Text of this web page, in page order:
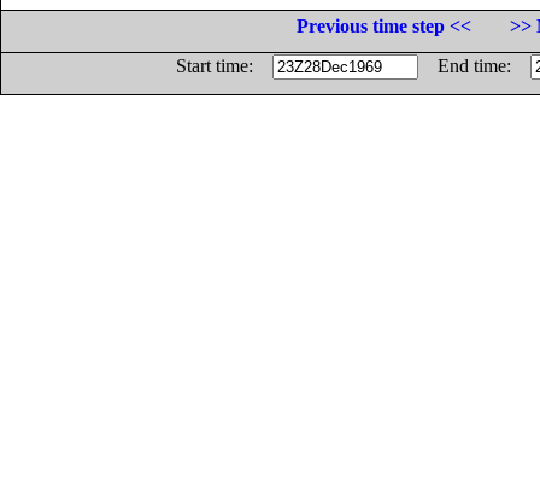
Previous time step <<
>>
Start time:
End time: